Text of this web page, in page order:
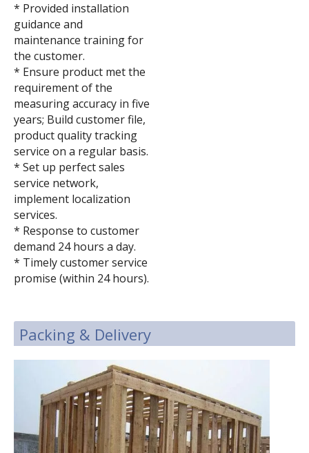
* Provided installation
guidance and
maintenance training for
the customer.
* Ensure product met the
requirement of the
measuring accuracy in five
years; Build customer file,
product quality tracking
service on a regular basis.
* Set up perfect sales
service network,
implement localization
services.
* Response to customer
demand 24 hours a day.
* Timely customer service
promise (within 24 hours).
Packing & Delivery